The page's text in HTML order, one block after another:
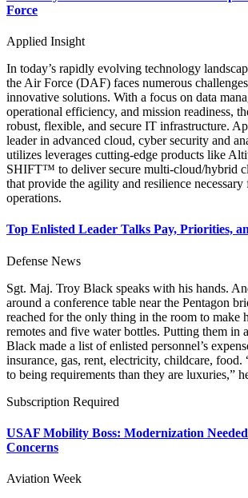
Force
Applied Insight
In today’s rapidly evolving technology
the Air Force (DAF) faces numerous
innovative solutions. With a focus on data
operational efficiency, and mission readiness,
robust, flexible, and secure IT infrastructure.
leader in advanced cloud, cyber security and
utilizes leverages cutting-edge products like
SHIFT™ to deliver secure multi-cloud/hybrid
that provide the agility and resilience necessary
operations.
Top Enlisted Leader Talks Pay, Priorities,
Defense News
Sgt. Maj. Troy Black speaks with his hands.
around a conference table near the Pentagon
reached for the only thing in the room to make
remotes and five water bottles. Putting them in
Black made a list of enlisted personnel’s
insurance, gas, rent, electricity, childcare, food.
to being requirements than they are luxuries,”
Subscription Required
USAF Mobility Boss: Modernization
Concerns
Aviation Week